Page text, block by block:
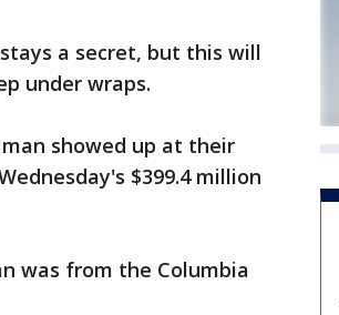
a secret, but this will
under wraps.
showed up at their
$399.4 million
was from the Columbia